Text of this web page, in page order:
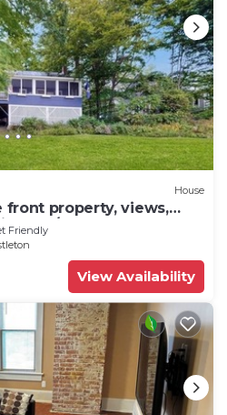
House
front property, views,
TV, w/d
Friendly
View Availability